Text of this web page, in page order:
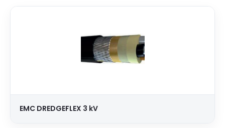
EMC DREDGEFLEX 3 kV